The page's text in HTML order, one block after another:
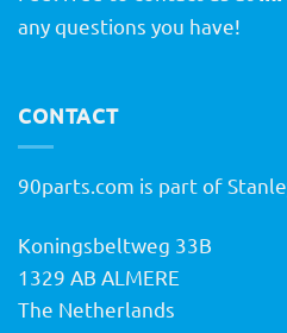
any questions you have!
CONTACT
90parts.com is part of
Koningsbeltweg 33B
1329 AB ALMERE
The Netherlands